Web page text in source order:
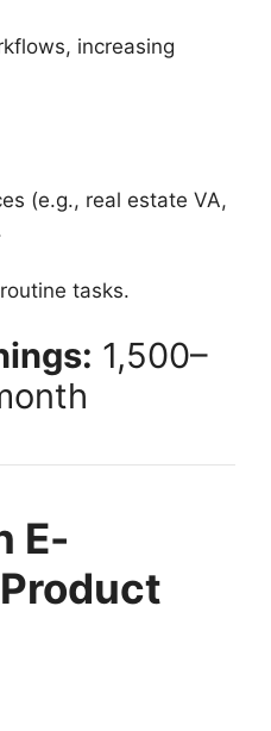
increasing
(e.g., real estate VA,
tasks.
1,500–
E-